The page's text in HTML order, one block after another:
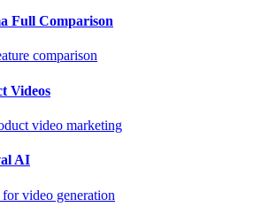
Full Comparison
comparison
Videos
video marketing
AI
video generation